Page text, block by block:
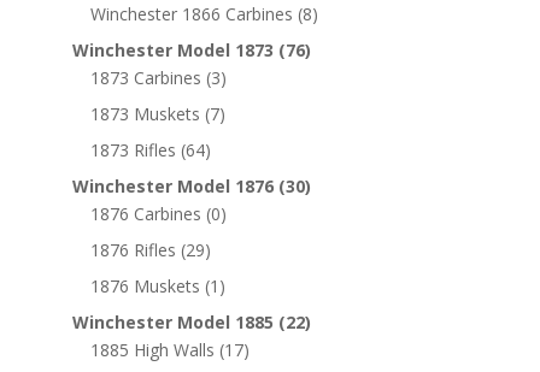
Winchester 1866 Carbines (8)
Winchester Model 1873 (76)
1873 Carbines (3)
1873 Muskets (7)
1873 Rifles (64)
Winchester Model 1876 (30)
1876 Carbines (0)
1876 Rifles (29)
1876 Muskets (1)
Winchester Model 1885 (22)
1885 High Walls (17)